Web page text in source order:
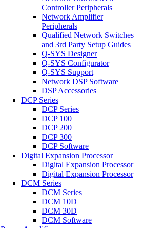
Controller Peripherals
Network Amplifier
Peripherals
Qualified Network Switches
and 3rd Party Setup Guides
Q-SYS Designer
Q-SYS Configurator
Q-SYS Support
Network DSP Software
DSP Accessories
DCP Series
DCP Series
DCP 100
DCP 200
DCP 300
DCP Software
Digital Expansion Processor
Digital Expansion Processor
Digital Expansion Processor
DCM Series
DCM Series
DCM 10D
DCM 30D
DCM Software